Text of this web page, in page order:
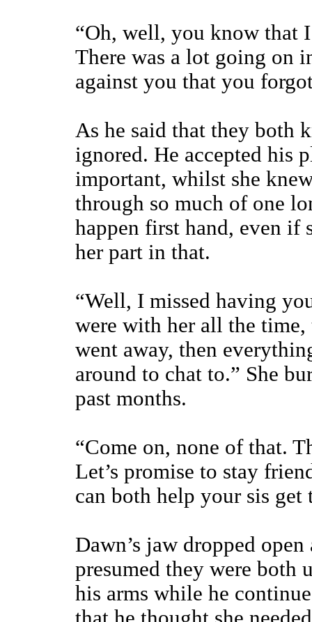
“Oh, well, you know that
There was a lot going on
against you that you
As he said that they both
ignored. He accepted his
important, whilst she
through so much of one
happen first hand, even if
her part in that.
“Well, I missed having
were with her all the time,
went away, then
around to chat to.” She
past months.
“Come on, none of that.
Let’s promise to stay
can both help your sis
Dawn’s jaw dropped
presumed they were both
his arms while he